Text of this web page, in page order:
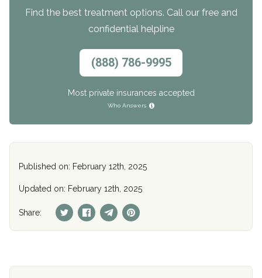
Find the best treatment options. Call our free and
confidential helpline
(888) 786-9995
Most private insurances accepted
Who Answers
Published on: February 12th, 2025
Updated on: February 12th, 2025
Share: